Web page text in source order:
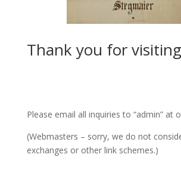
Thank you for
Please email all inquiries to “admin” at
(Webmasters – sorry, we do not
exchanges or other link schemes.)